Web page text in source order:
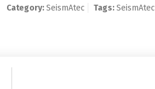
Category:SeismAtec Tags:SeismAtec